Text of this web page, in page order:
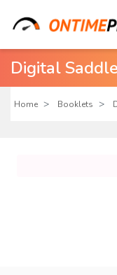
Digital
Home Booklets